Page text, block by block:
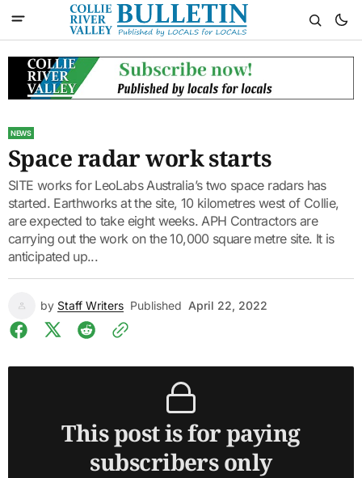
NEWS
Space radar work starts
SITE works for LeoLabs Australia’s two space radars has
started. Earthworks at the site, 10 kilometres west of Collie,
are expected to take eight weeks. APH Contractors are
carrying out the work on the 10,000 square metre site. It is
anticipated up...
by Staff Writers Published April 22, 2022
This post is for paying
subscribers only